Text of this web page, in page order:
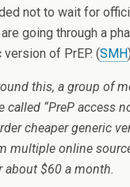
not to wait for
going through a
of PrEP. (SMH)
this, a group of
called “PreP access
cheaper generic
multiple online
about $60 a month.